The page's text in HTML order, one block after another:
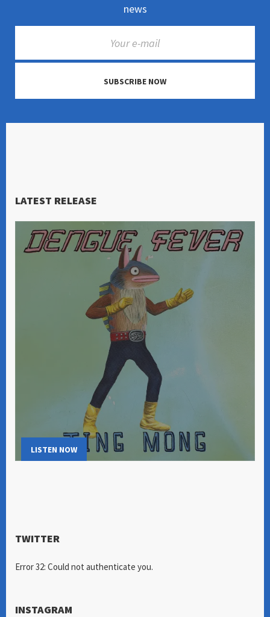
news
SUBSCRIBE NOW
LATEST RELEASE
LISTEN NOW
TWITTER
Error 32: Could not authenticate you.
INSTAGRAM